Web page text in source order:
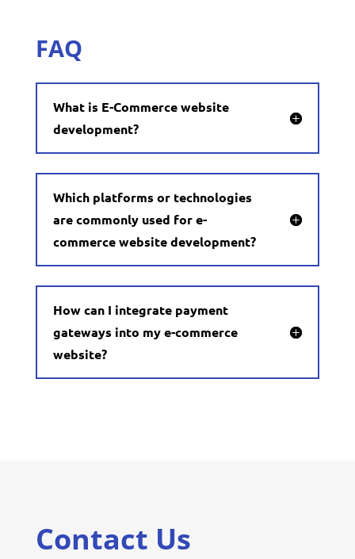
FAQ
What is E-Commerce website
development?
Which platforms or technologies
are commonly used for e-
commerce website development?
How can I integrate payment
gateways into my e-commerce
website?
Contact Us